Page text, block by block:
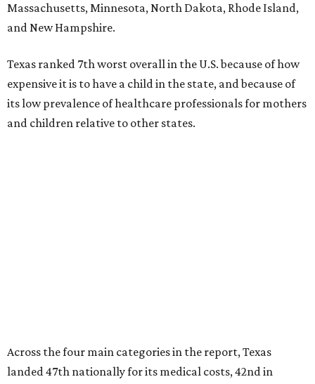
Massachusetts, Minnesota, North Dakota, Rhode Island,
and New Hampshire.
Texas ranked 7th worst overall in the U.S. because of how
expensive it is to have a child in the state, and because of
its low prevalence of healthcare professionals for mothers
and children relative to other states.
Across the four main categories in the report, Texas
landed 47th nationally for its medical costs, 42nd in